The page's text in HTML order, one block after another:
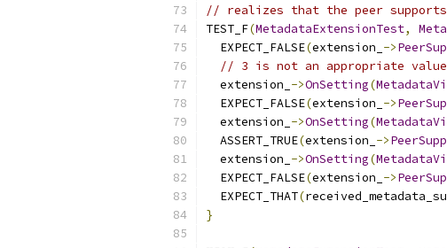
// realizes that the peer supports
TEST_F(MetadataExtensionTest,
  EXPECT_FALSE
(extension_ ->
// 3 is not an appropriate
  extension_
->OnSetting(
  EXPECT_FALSE
(extension_ ->
  extension_
->OnSetting(
  ASSERT_TRUE
(extension_ ->
  extension_
->OnSetting(
  EXPECT_FALSE
(extension_ ->
  EXPECT_THAT
(
}